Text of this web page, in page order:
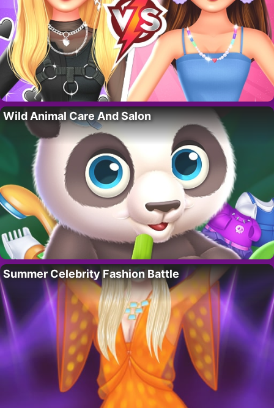
Wild Animal Care And Salon
Summer Celebrity Fashion Battle